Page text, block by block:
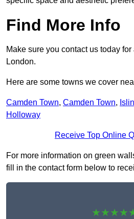
Find More Info
Make sure you contact us today
London.
Here are some towns we cover
Camden Town, Camden Town,
Holloway
Receive Top Online
For more information on green
fill in the contact form below to